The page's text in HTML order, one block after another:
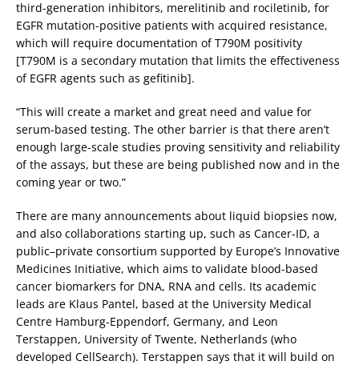
third-generation inhibitors, merelitinib and rociletinib, for
EGFR mutation-positive patients with acquired resistance,
which will require documentation of T790M positivity
[T790M is a secondary mutation that limits the effectiveness
of EGFR agents such as gefitinib].
“This will create a market and great need and value for
serum-based testing. The other barrier is that there aren’t
enough large-scale studies proving sensitivity and reliability
of the assays, but these are being published now and in the
coming year or two.”
There are many announcements about liquid biopsies now,
and also collaborations starting up, such as Cancer-ID, a
public–private consortium supported by Europe’s Innovative
Medicines Initiative, which aims to validate blood-based
cancer biomarkers for DNA, RNA and cells. Its academic
leads are Klaus Pantel, based at the University Medical
Centre Hamburg-Eppendorf, Germany, and Leon
Terstappen, University of Twente, Netherlands (who
developed CellSearch). Terstappen says that it will build on